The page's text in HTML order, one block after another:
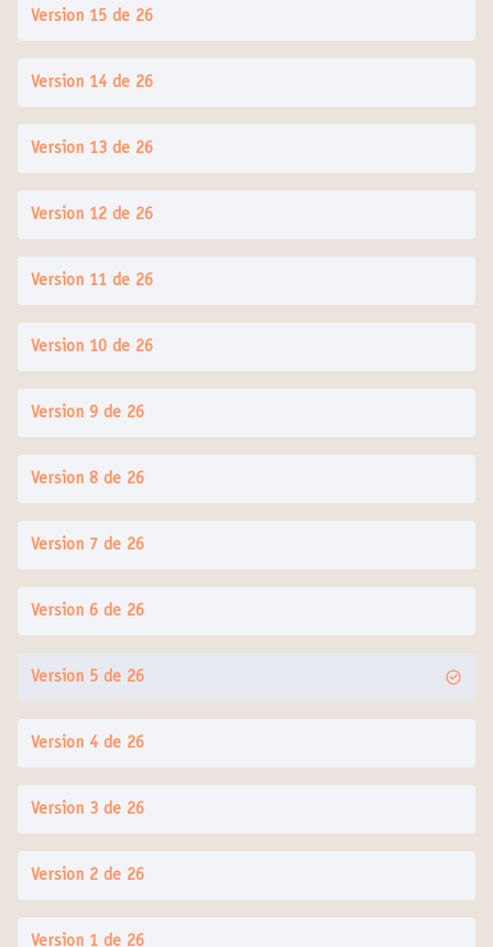
Version 15 de 26
Version 14 de 26
Version 13 de 26
Version 12 de 26
Version 11 de 26
Version 10 de 26
Version 9 de 26
Version 8 de 26
Version 7 de 26
Version 6 de 26
Version 5 de 26
Version 4 de 26
Version 3 de 26
Version 2 de 26
Version 1 de 26